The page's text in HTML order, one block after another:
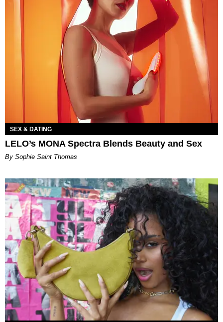
SEX & DATING
LELO’s MONA Spectra Blends Beauty and Sex
By Sophie Saint Thomas